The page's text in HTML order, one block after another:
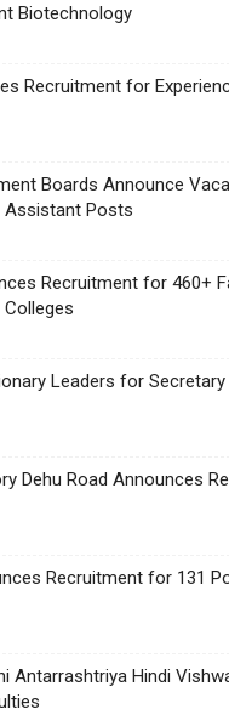
Biotechnology
Recruitment for
Boards Announce
Assistant Posts
Recruitment for 460+
Colleges
Leaders for
Dehu Road Announces
Recruitment for 131
Antarrashtriya Hindi